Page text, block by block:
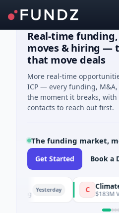
Real-time
moves & hiring —
that move deals
More real-time
ICP — every funding, M&A,
the moment it breaks, with
contacts to reach out first.
The funding market,
Get Started Book a
Yesterday Climate
$183M